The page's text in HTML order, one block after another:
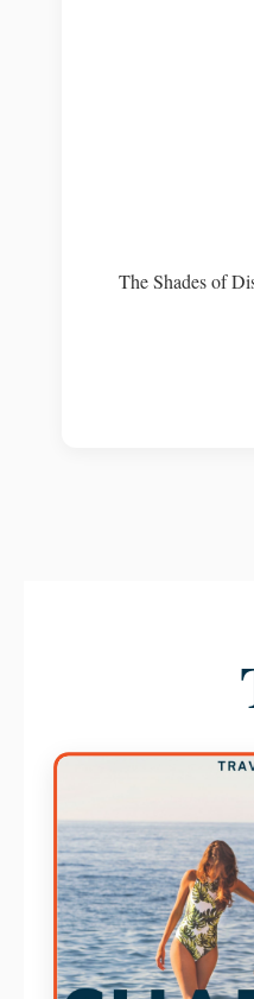
The Shades of